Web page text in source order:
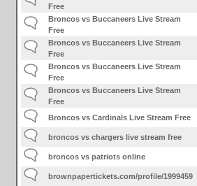
Free
Broncos vs Buccaneers Live Stream
Free
Broncos vs Buccaneers Live Stream
Free
Broncos vs Buccaneers Live Stream
Free
Broncos vs Buccaneers Live Stream
Free
Broncos vs Cardinals Live Stream Free
broncos vs chargers live stream free
broncos vs patriots online
brownpapertickets.com/profile/1999459